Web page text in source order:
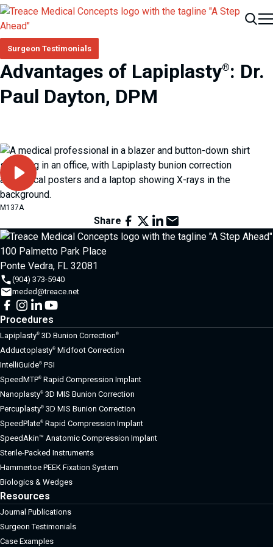
Surgeon Testimonials
Advantages of Lapiplasty®: Dr.
Paul Dayton, DPM
Play Video
M137A
ShareFacebook
X LinkedIn
Email
100 Palmetto Park Place
Ponte Vedra, FL 32081
(904) 373-5940
meded@treace.net
Procedures
Lapiplasty® 3D Bunion Correction®
Adductoplasty® Midfoot Correction
IntelliGuide® PSI
SpeedMTP® Rapid Compression Implant
Nanoplasty® 3D MIS Bunion Correction
Percuplasty® 3D MIS Bunion Correction
SpeedPlate® Rapid Compression Implant
SpeedAkin™ Anatomic Compression Implant
Sterile-Packed Instruments
Hammertoe PEEK Fixation System
Biologics & Wedges
Resources
Journal Publications
Surgeon Testimonials
Case Examples